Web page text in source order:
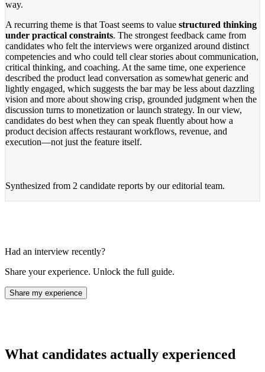
way.
A recurring theme is that Toast seems to value structured thinking
under practical constraints. The strongest feedback came from
candidates who felt the interviews were organized around distinct
competencies and who could tell clear stories about communication,
critical thinking, and coaching. At the same time, one experience
described the product lead conversation as somewhat generic and
lightly engaged, which suggests the bar may be less about dazzling
vision and more about showing crisp, grounded judgment when the
discussion turns to monetization or launch strategy. In our view,
candidates do best when they can speak fluently about how a
product decision affects restaurant workflows, revenue, and
execution—not just the feature itself.
Synthesized from 2 candidate reports by our editorial team.
Had an interview recently?
Share your experience. Unlock the full guide.
Share my experience
What candidates actually experienced